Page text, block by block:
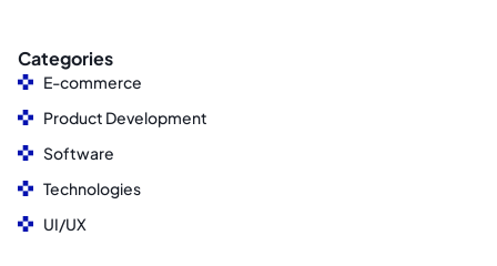
Categories
E-commerce
Product Development
Software
Technologies
UI/UX